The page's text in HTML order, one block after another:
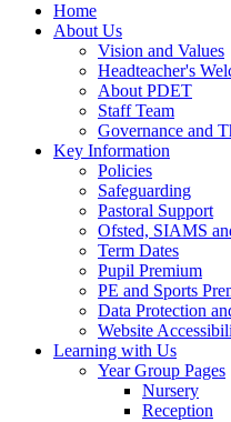
Home
About Us
Vision and Values
Headteacher's
About PDET
Staff Team
Governance and
Key Information
Policies
Safeguarding
Pastoral Support
Ofsted, SIAMS
Term Dates
Pupil Premium
PE and Sports
Data Protection
Website
Learning with Us
Year Group Pages
Nursery
Reception